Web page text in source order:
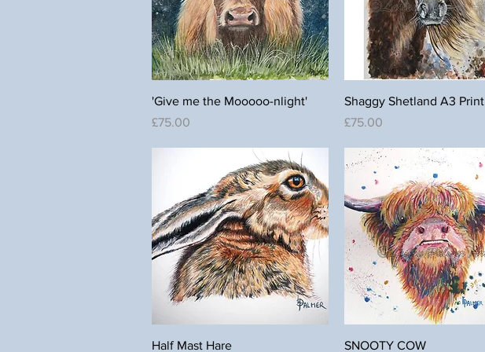
Quick View
'Give me the Mooooo-nlight'
Price
£75.00
Quick View
Shaggy Shetland A3 Print
Price
£75.00
Quick View
Half Mast Hare Quick View
SNOOTY COW